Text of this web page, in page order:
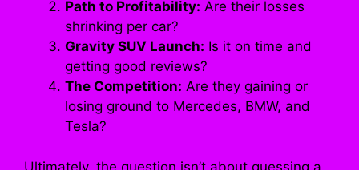
Path to Profitability: Are their losses
shrinking per car?
Gravity SUV Launch: Is it on time and
getting good reviews?
The Competition: Are they gaining or
losing ground to Mercedes, BMW, and
Tesla?
Ultimately, the question isn’t about guessing a